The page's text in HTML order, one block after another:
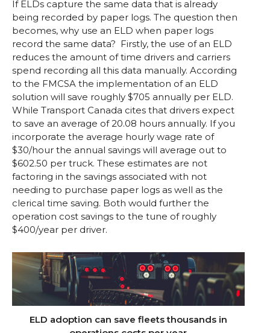
If ELDs capture the same data that is already
being recorded by paper logs. The question then
becomes, why use an ELD when paper logs
record the same data? Firstly, the use of an ELD
reduces the amount of time drivers and carriers
spend recording all this data manually. According
to the FMCSA the implementation of an ELD
solution will save roughly $705 annually per ELD.
While Transport Canada cites that drivers expect
to save an average of 20.08 hours annually. If you
incorporate the average hourly wage rate of
$30/hour the annual savings will average out to
$602.50 per truck. These estimates are not
factoring in the savings associated with not
needing to purchase paper logs as well as the
clerical time saving. Both would further the
operation cost savings to the tune of roughly
$400/year per driver.
ELD adoption can save fleets thousands in